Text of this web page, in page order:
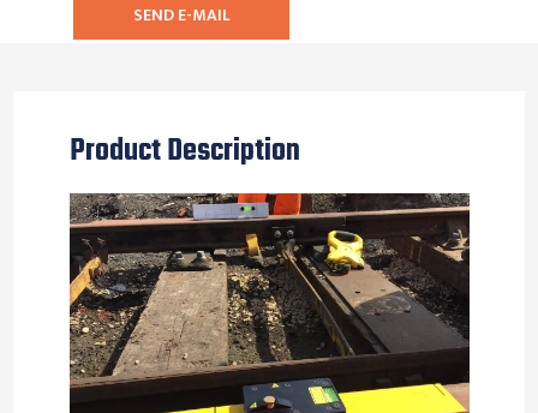
SEND E-MAIL
Product Description